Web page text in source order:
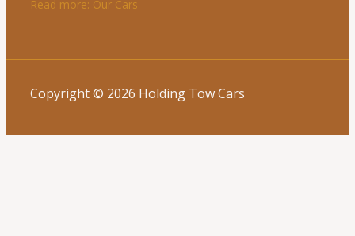
Read more: Our Cars
Copyright © 2026 Holding Tow Cars